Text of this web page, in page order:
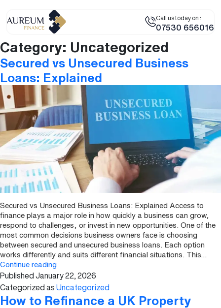
Call us today on :
07530 656016
Category: Uncategorized
Secured vs Unsecured Business
Loans: Explained
Secured vs Unsecured Business Loans: Explained Access to
finance plays a major role in how quickly a business can grow,
respond to challenges, or invest in new opportunities. One of the
most common decisions business owners face is choosing
between secured and unsecured business loans. Each option
works differently and suits different financial situations. This…
Continue reading
vs
Unsecured
Business
Loans:
PublishedJanuary 22, 2026
Categorized asUncategorized
How to Refinance a UK Property